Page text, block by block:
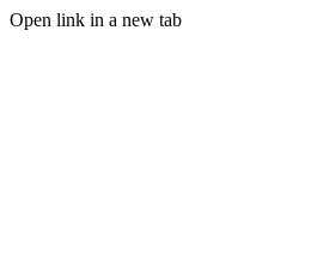
Open link in a new tab